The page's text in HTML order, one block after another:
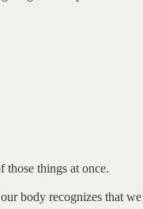
those things at once.
body recognizes that